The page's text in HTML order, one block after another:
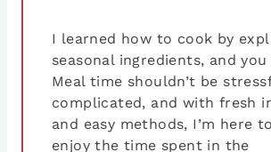
I learned how to cook by
seasonal ingredients, and
Meal time shouldn’t be
complicated, and with fresh
and easy methods, I’m here
enjoy the time spent in the